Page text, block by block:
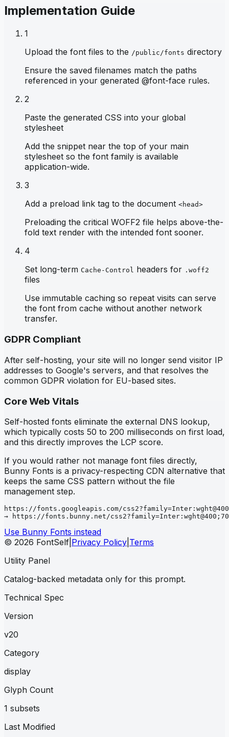
Implementation Guide
1
Upload the font files to the /public/fonts directory
Ensure the saved filenames match the paths
referenced in your generated @font-face rules.
2
Paste the generated CSS into your global
stylesheet
Add the snippet near the top of your main
stylesheet so the font family is available
application-wide.
3
Add a preload link tag to the document <head>
Preloading the critical WOFF2 file helps above-the-
fold text render with the intended font sooner.
4
Set long-term Cache-Control headers for .woff2
files
Use immutable caching so repeat visits can serve
the font from cache without another network
transfer.
GDPR Compliant
After self-hosting, your site will no longer send visitor IP
addresses to Google's servers, and that resolves the
common GDPR violation for EU-based sites.
Core Web Vitals
Self-hosted fonts eliminate the external DNS lookup,
which typically costs 50 to 200 milliseconds on first load,
and this directly improves the LCP score.
If you would rather not manage font files directly,
Bunny Fonts is a privacy-respecting CDN alternative that
keeps the same CSS pattern without the file
management step.
https://fonts.googleapis.com/
→ https://fonts.bunny.net/
Use Bunny Fonts instead
© 2026 FontSelf Privacy Policy Terms
Utility Panel
Catalog-backed metadata only for this prompt.
Technical Spec
Version
v20
Category
display
Glyph Count
1 subsets
Last Modified